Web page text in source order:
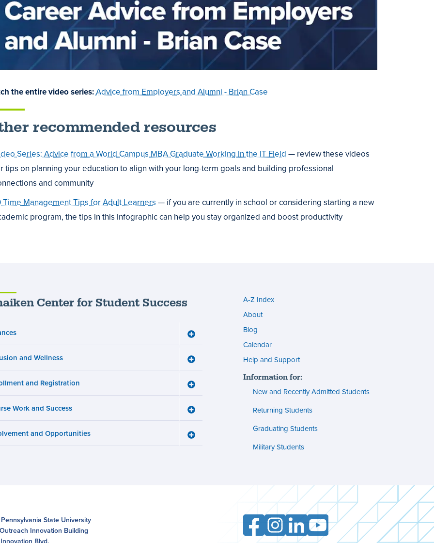
the entire video series:Advice from Employers and Alumni - Brian Case
recommended resources
Series: Advice from a World Campus MBA Graduate Working in the IT Field — review these videos
tips on planning your education to align with your long-term goals and building professional
and community
Time Management Tips for Adult Learners — if you are currently in school or considering starting a new
program, the tips in this infographic can help you stay organized and boost productivity
Center for Student Success
Toggle
and Wellness
Toggle
Wellness
menu
and Registration
Toggle
Registration
menu
Work and Success
Toggle
and
Success
menu
and Opportunities
Toggle
Utility
menu
(footer)
A-Z Index
About
Blog
Calendar
Help and Support
Information for:
New and Recently Admitted Students
Returning Students
Graduating Students
Military Students
State University
Innovation Building
Blvd.
FacebookInstagramLinkedInYouTube